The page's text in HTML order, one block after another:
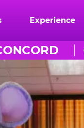
Experience